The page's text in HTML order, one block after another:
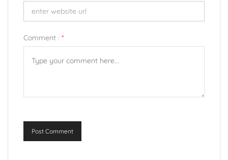
Comment : *
Post Comment